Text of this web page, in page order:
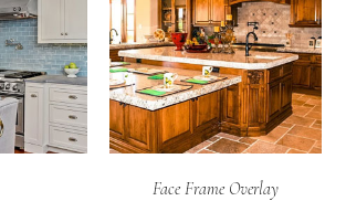
Face Frame Overlay